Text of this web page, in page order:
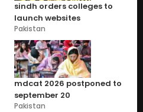
sindh orders colleges to
launch websites
Pakistan
mdcat 2026 postponed to
september 20
Pakistan